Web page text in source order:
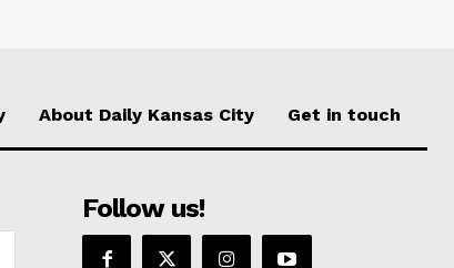
About Daily Kansas City Get in touch
Follow us!